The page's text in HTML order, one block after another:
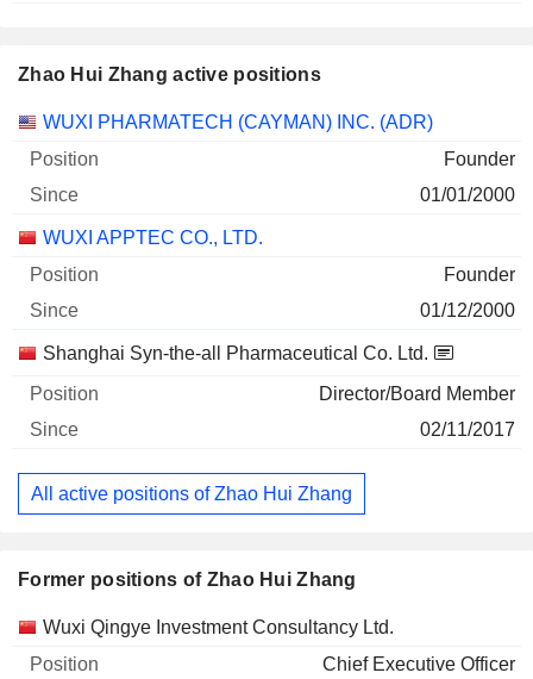
Zhao Hui Zhang active positions
Companies Position Start
WUXI PHARMATECH (CAYMAN) INC. (ADR)
Founder
01/01/2000
WUXI APPTEC CO., LTD.
Founder
01/12/2000
Shanghai Syn-the-all Pharmaceutical Co. Ltd.
Director/Board Member
02/11/2017
All active positions of Zhao Hui Zhang
Former positions of Zhao Hui Zhang
Companies Position End
Wuxi Qingye Investment Consultancy Ltd.
Chief Executive Officer